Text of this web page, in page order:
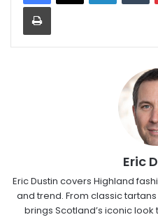
Eric
Eric Dustin covers Highland
and trend. From classic
brings Scotland’s iconic